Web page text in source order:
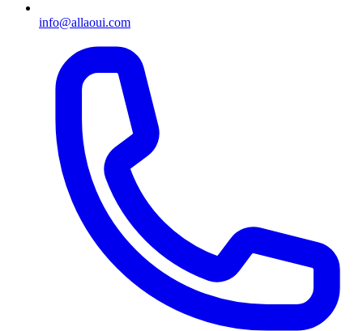
info@allaoui.com